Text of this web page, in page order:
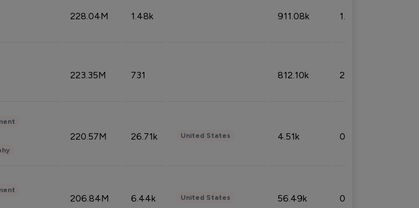
228.04M 1.48k 911.08k 1.18%
223.35M 731 812.10k 2.32%
220.57M 26.71k United States 4.51k 0.09%
206.84M 6.44k United States 56.49k 0.79%